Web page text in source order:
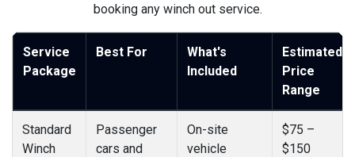
booking any winch out service.
Service
Package
Best For
What's
Included
Estimated
Price
Range
Standard
Winch
Passenger
cars and
On-site
vehicle
$75 –
$150